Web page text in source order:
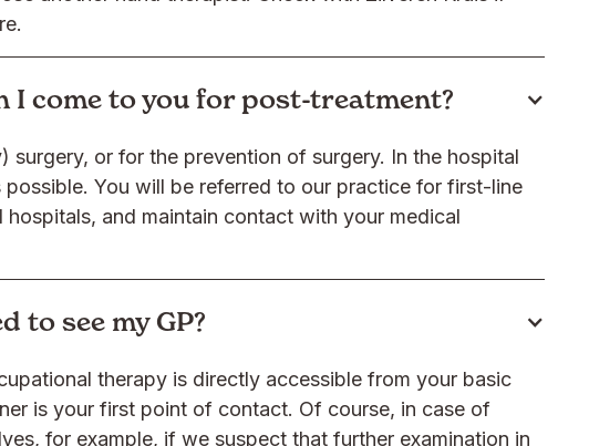
I come to you for post-treatment?
or for the prevention of surgery. In the hospital
You will be referred to our practice for first-line
and maintain contact with your medical
to see my GP?
therapy is directly accessible from your basic
is your first point of contact. Of course, in case of
for example, if we suspect that further examination in